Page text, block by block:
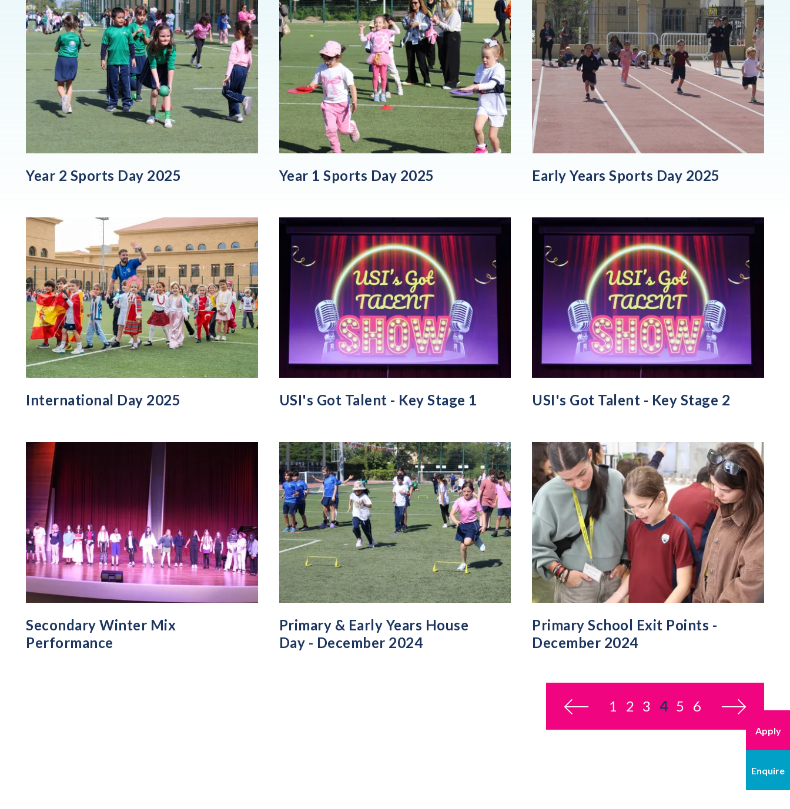
Apply
Enquire
Year 2 Sports Day 2025 Year 1 Sports Day 2025 Early Years Sports Day 2025
International Day 2025 USI's Got Talent - Key Stage 1 USI's Got Talent - Key Stage 2
Secondary Winter Mix
Performance
Primary & Early Years House
Day - December 2024
Primary School Exit Points -
December 2024
1 2 3 You’re on page
4 5 6